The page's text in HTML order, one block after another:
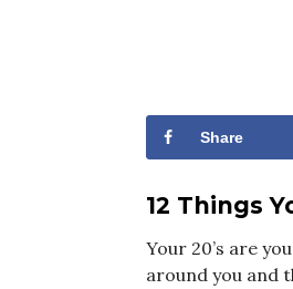
Share
12 Things
Your 20’s are
around you and